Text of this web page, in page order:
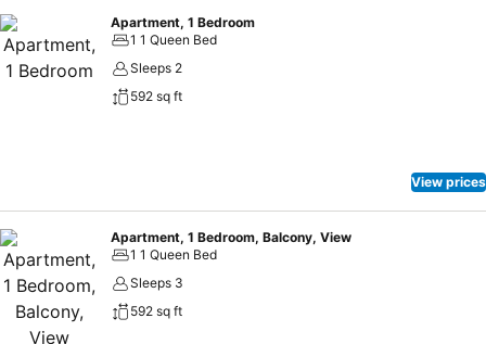
apply.
Apartment, 1 Bedroom
1 1 Queen Bed
Sleeps 2
592 sq ft
View prices
Apartment, 1 Bedroom, Balcony, View
1 1 Queen Bed
Sleeps 3
592 sq ft